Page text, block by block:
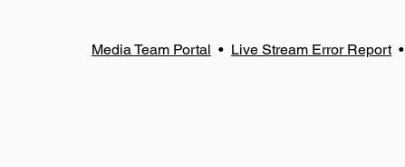
Media Team Portal • Live Stream Error Report•